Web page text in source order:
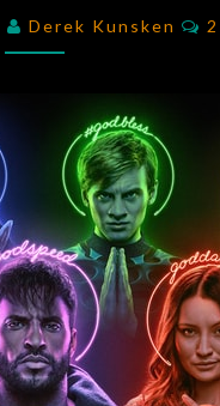
ON
THE
SCREEN
Derek Kunsken